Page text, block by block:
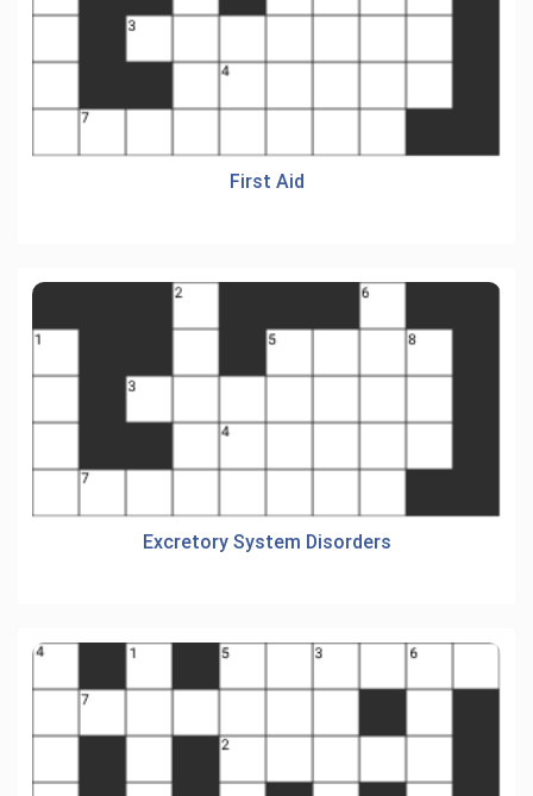
First Aid
Excretory System Disorders